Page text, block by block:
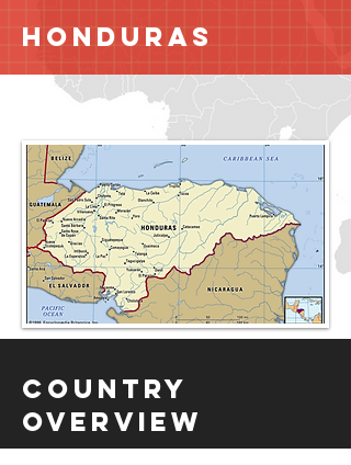
Honduras
Country
Overview